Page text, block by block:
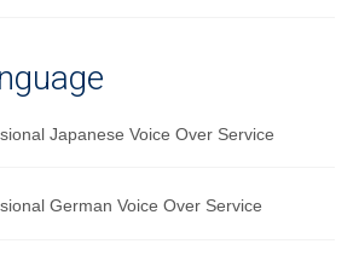
Japanese Voice Over Service
German Voice Over Service